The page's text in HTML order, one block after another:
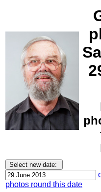
photos round this date